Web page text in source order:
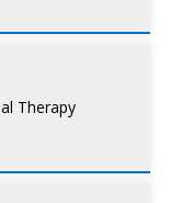
Therapy